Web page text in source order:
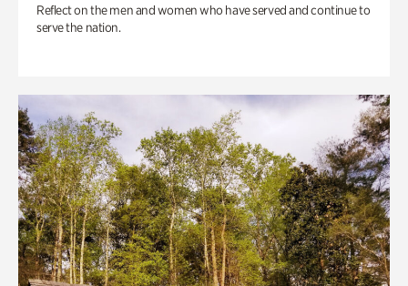
Reflect on the men and women who have served and continue to
serve the nation.